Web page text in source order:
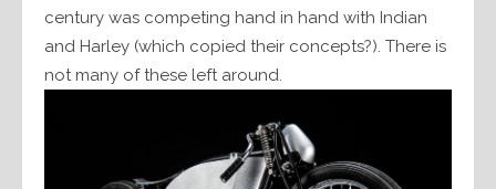
century was competing hand in hand with Indian
and Harley (which copied their concepts?). There is
not many of these left around.